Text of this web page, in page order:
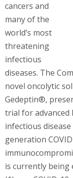
cancers and
many of the
world’s most
threatening
infectious
diseases. The
novel oncolytic
Gedeptin®,
trial for advanced
infectious disease
generation
is currently being